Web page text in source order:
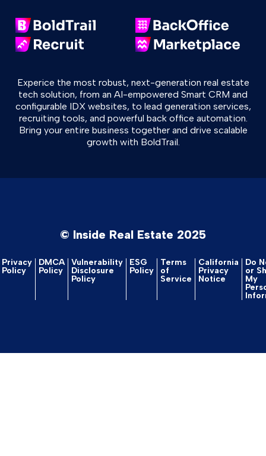
Experice the most robust, next-generation real estate
tech solution, from an AI-empowered Smart CRM and
configurable IDX websites, to lead generation services,
recruiting tools, and powerful back office automation.
Bring your entire business together and drive scalable
growth with BoldTrail.
© Inside Real Estate 2025
Privacy
Policy
DMCA
Policy
Vulnerability
Disclosure
Policy
ESG
Policy
Terms
of
Service
California
Privacy
Notice
Do
or
My